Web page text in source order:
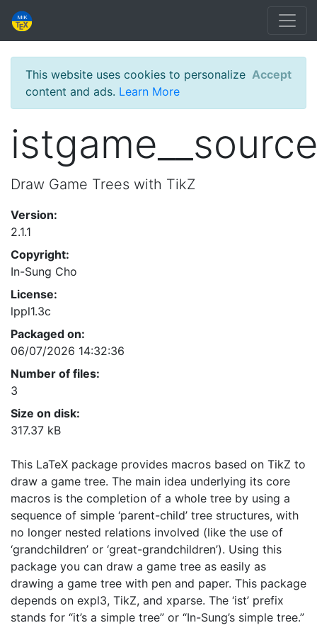
This website uses cookies to personalize
content and ads. Learn More
Accept
Draw Game Trees with TikZ
Version:
2.1.1
Copyright:
In-Sung Cho
License:
lppl1.3c
Packaged on:
06/07/2026 14:32:36
Number of files:
3
Size on disk:
317.37 kB
This LaTeX package provides macros based on TikZ to
draw a game tree. The main idea underlying its core
macros is the completion of a whole tree by using a
sequence of simple ‘parent-child’ tree structures, with
no longer nested relations involved (like the use of
‘grandchildren’ or ‘great-grandchildren’). Using this
package you can draw a game tree as easily as
drawing a game tree with pen and paper. This package
depends on expl3, TikZ, and xparse. The ‘ist’ prefix
stands for “it’s a simple tree” or “In-Sung’s simple tree.”